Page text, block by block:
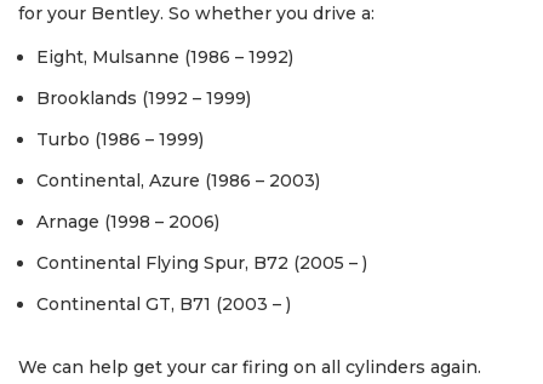
for your Bentley. So whether you drive a:
Eight, Mulsanne (1986 – 1992)
Brooklands (1992 – 1999)
Turbo (1986 – 1999)
Continental, Azure (1986 – 2003)
Arnage (1998 – 2006)
Continental Flying Spur, B72 (2005 – )
Continental GT, B71 (2003 – )
We can help get your car firing on all cylinders again.